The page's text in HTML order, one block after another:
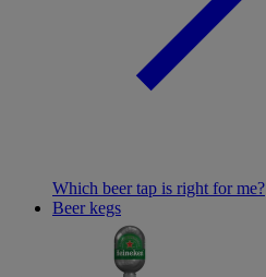
Which beer tap is right for me?
Beer kegs